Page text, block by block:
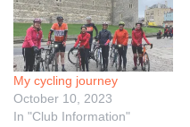
My cycling journey
October 10, 2023
In "Club Information"